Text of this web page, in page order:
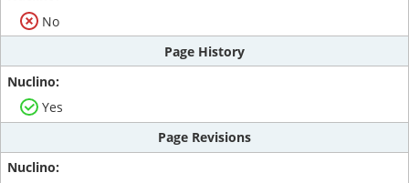
No
Page History
Yes
Page Revisions